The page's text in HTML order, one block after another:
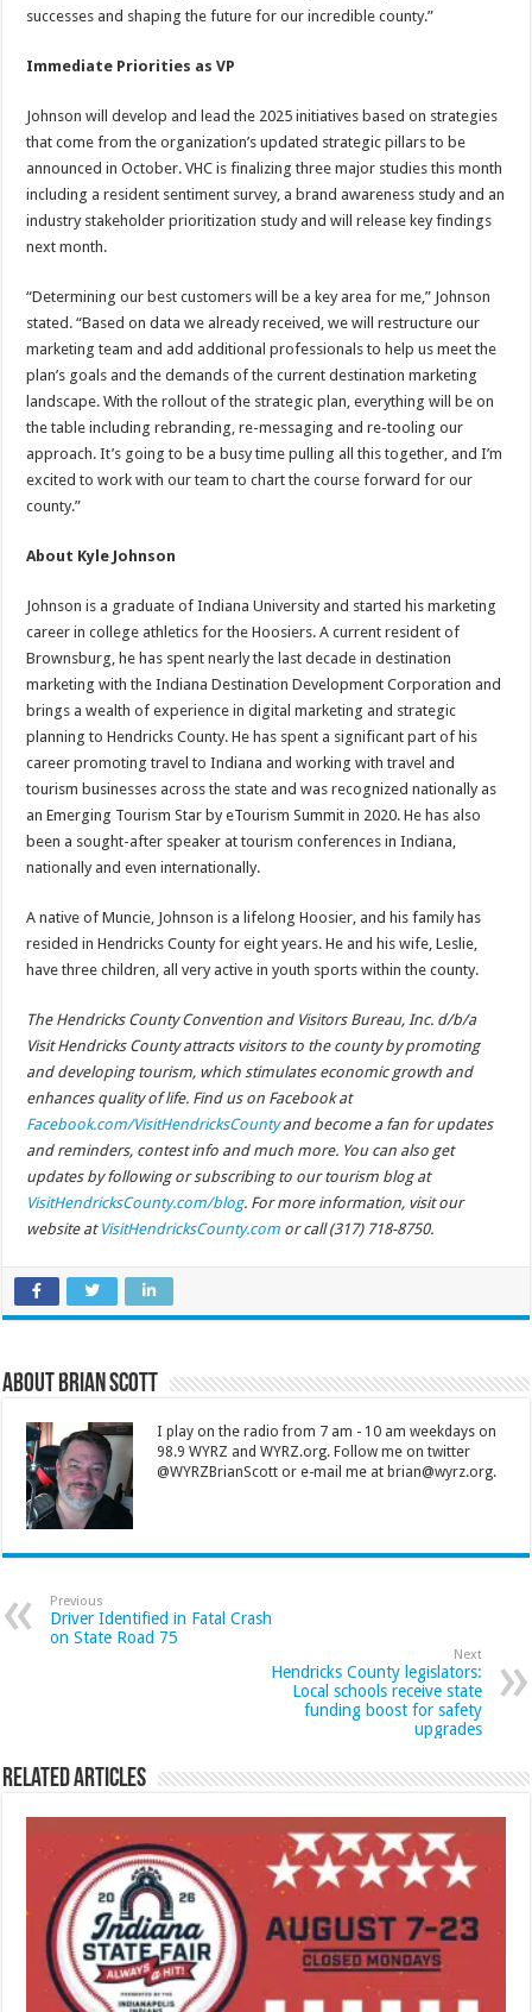
successes and shaping the future for our incredible county.”
Immediate Priorities as VP
Johnson will develop and lead the 2025 initiatives based on strategies
that come from the organization’s updated strategic pillars to be
announced in October. VHC is finalizing three major studies this month
including a resident sentiment survey, a brand awareness study and an
industry stakeholder prioritization study and will release key findings
next month.
“Determining our best customers will be a key area for me,” Johnson
stated. “Based on data we already received, we will restructure our
marketing team and add additional professionals to help us meet the
plan’s goals and the demands of the current destination marketing
landscape. With the rollout of the strategic plan, everything will be on
the table including rebranding, re-messaging and re-tooling our
approach. It’s going to be a busy time pulling all this together, and I’m
excited to work with our team to chart the course forward for our
county.”
About Kyle Johnson
Johnson is a graduate of Indiana University and started his marketing
career in college athletics for the Hoosiers. A current resident of
Brownsburg, he has spent nearly the last decade in destination
marketing with the Indiana Destination Development Corporation and
brings a wealth of experience in digital marketing and strategic
planning to Hendricks County. He has spent a significant part of his
career promoting travel to Indiana and working with travel and
tourism businesses across the state and was recognized nationally as
an Emerging Tourism Star by eTourism Summit in 2020. He has also
been a sought-after speaker at tourism conferences in Indiana,
nationally and even internationally.
A native of Muncie, Johnson is a lifelong Hoosier, and his family has
resided in Hendricks County for eight years. He and his wife, Leslie,
have three children, all very active in youth sports within the county.
The Hendricks County Convention and Visitors Bureau, Inc. d/b/a
Visit Hendricks County attracts visitors to the county by promoting
and developing tourism, which stimulates economic growth and
enhances quality of life. Find us on Facebook at
Facebook.com/VisitHendricksCountyand become a fan for updates
and reminders, contest info and much more. You can also get
updates by following or subscribing to our tourism blog at
VisitHendricksCounty.com/blog. For more information, visit our
website at VisitHendricksCounty.com or call (317) 718-8750.
About Brian Scott
I play on the radio from 7 am - 10 am weekdays on
98.9 WYRZ and WYRZ.org. Follow me on twitter
@WYRZBrianScott or e-mail me at brian@wyrz.org.
Previous
Driver Identified in Fatal Crash
on State Road 75
Next
Hendricks County legislators:
Local schools receive state
funding boost for safety
upgrades
Related Articles